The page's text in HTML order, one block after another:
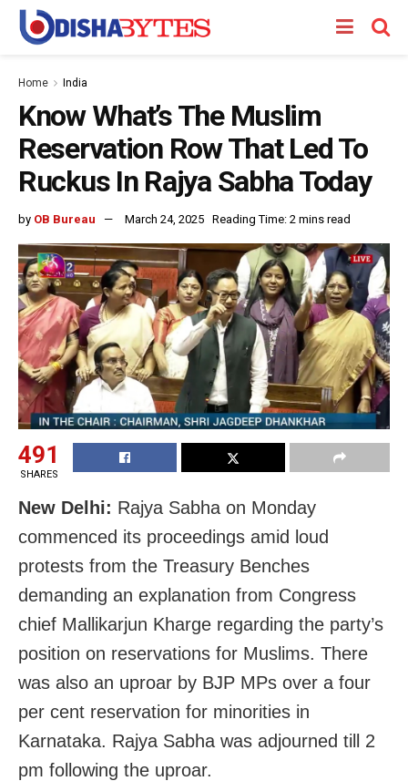
Home India
Know What’s The Muslim
Reservation Row That Led To
Ruckus In Rajya Sabha Today
by OB Bureau March 24, 2025 Reading Time: 2 mins read
491
SHARES
New Delhi: Rajya Sabha on Monday
commenced its proceedings amid loud
protests from the Treasury Benches
demanding an explanation from Congress
chief Mallikarjun Kharge regarding the party’s
position on reservations for Muslims. There
was also an uproar by BJP MPs over a four
per cent reservation for minorities in
Karnataka. Rajya Sabha was adjourned till 2
pm following the uproar.